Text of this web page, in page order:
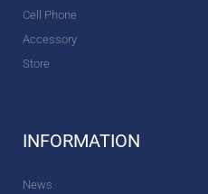
Cell Phone
Accessory
Store
INFORMATION
News